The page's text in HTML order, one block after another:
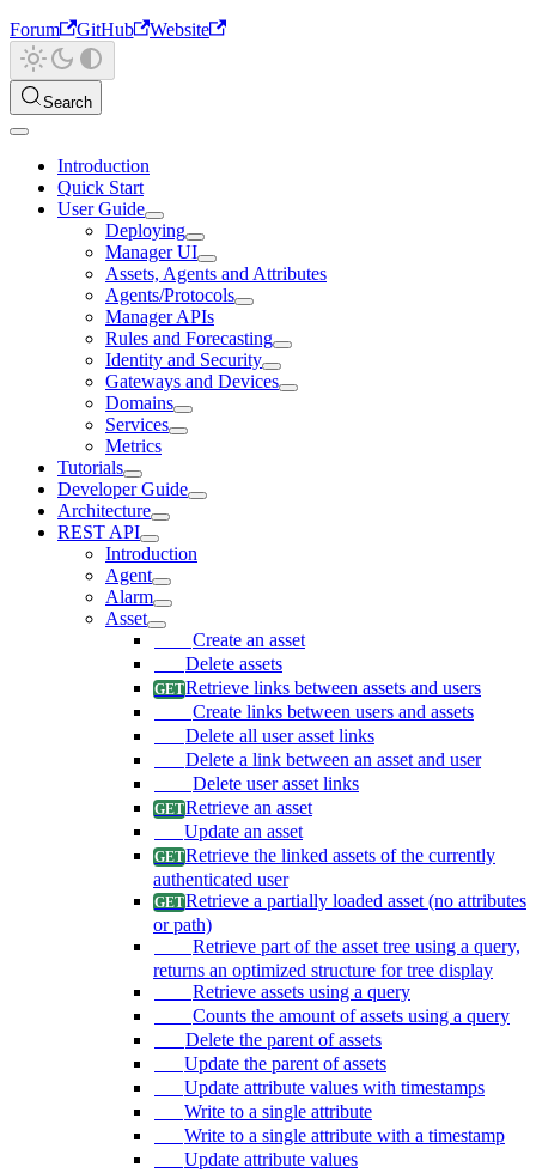
Forum
GitHub Website
Search
Introduction
Quick Start
User Guide
Deploying
Manager UI
Assets, Agents and Attributes
Agents/Protocols
Manager APIs
Rules and Forecasting
Identity and Security
Gateways and Devices
Domains
Services
Metrics
Tutorials
Developer Guide
Architecture
REST API
Introduction
Agent
Alarm
Asset
Create an asset
Delete assets
Retrieve links between assets and users
Create links between users and assets
Delete all user asset links
Delete a link between an asset and user
Delete user asset links
Retrieve an asset
Update an asset
Retrieve the linked assets of the currently
authenticated user
Retrieve a partially loaded asset (no attributes
or path)
Retrieve part of the asset tree using a query,
returns an optimized structure for tree display
Retrieve assets using a query
Counts the amount of assets using a query
Delete the parent of assets
Update the parent of assets
Update attribute values with timestamps
Write to a single attribute
Write to a single attribute with a timestamp
Update attribute values